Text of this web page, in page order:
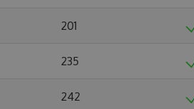
201
235
242